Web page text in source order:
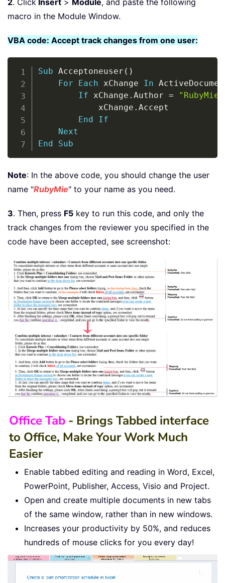
2. Click Insert > Module, and paste the following
macro in the Module Window.
VBA code: Accept track changes from one user:
Sub Acceptoneuser ( )
For
Each xChange In
If xChange . Author =
"RubyMie"
            xChange
. Accept
End
If
Next
End
Sub
Note: In the above code, you should change the user
name "RubyMie" to your name as you need.
3. Then, press F5 key to run this code, and only the
track changes from the reviewer you specified in the
code have been accepted, see screenshot:
Office Tab - Brings Tabbed interface
to Office, Make Your Work Much
Easier
Enable tabbed editing and reading in Word, Excel,
PowerPoint, Publisher, Access, Visio and Project.
Open and create multiple documents in new tabs
of the same window, rather than in new windows.
Increases your productivity by 50%, and reduces
hundreds of mouse clicks for you every day!